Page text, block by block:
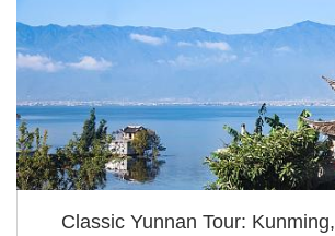
Classic Yunnan Tour: Kunming,